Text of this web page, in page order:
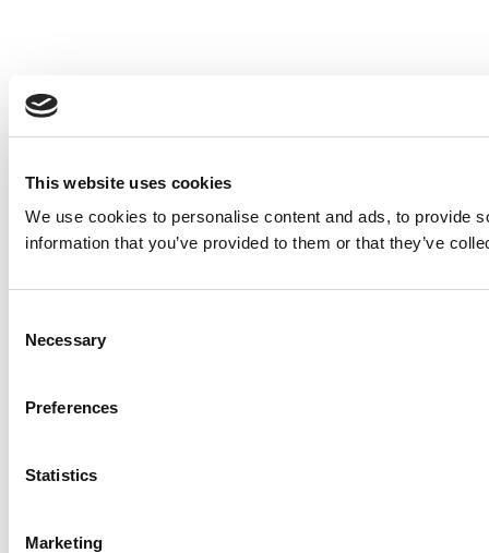
This website uses cookies
We use cookies to personalise content and ads, to provide
information that you’ve provided to them or that they’ve
Selection
Necessary
Preferences
Statistics
Marketing